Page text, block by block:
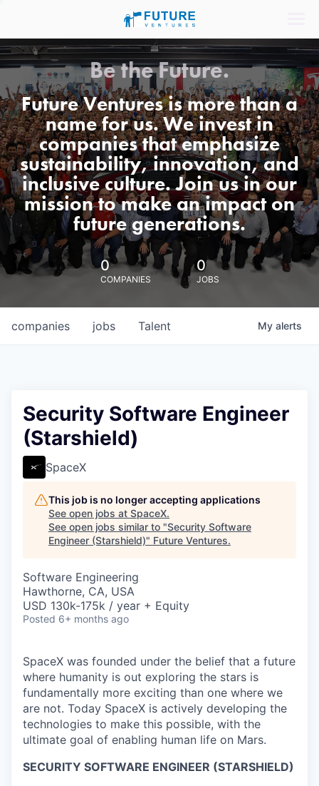
Be the Future.
Future Ventures is more than a
name for us. We invest in
companies that emphasize
sustainability, innovation, and
inclusive culture. Join us in our
mission to make an impact on
future generations.
0
COMPANIES
0
JOBS
jobs
companies Talent My alerts
Security Software Engineer
(Starshield)
SpaceX
This job is no longer accepting applications
See open jobs at SpaceX.
See open jobs similar to "Security Software
Engineer (Starshield)" Future Ventures.
Software Engineering
Hawthorne, CA, USA
USD 130k-175k / year + Equity
Posted 6+ months ago
SpaceX was founded under the belief that a future
where humanity is out exploring the stars is
fundamentally more exciting than one where we
are not. Today SpaceX is actively developing the
technologies to make this possible, with the
ultimate goal of enabling human life on Mars.
SECURITY SOFTWARE ENGINEER (STARSHIELD)